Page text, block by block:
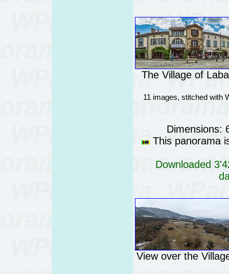
The Village of
11 images, stitched with
Dimensions:
This panorama
Downloaded
View over the